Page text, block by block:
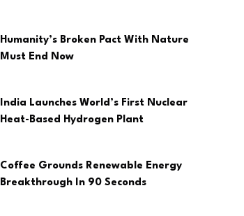
Humanity’s Broken Pact With Nature
Must End Now
India Launches World’s First Nuclear
Heat-Based Hydrogen Plant
Coffee Grounds Renewable Energy
Breakthrough In 90 Seconds